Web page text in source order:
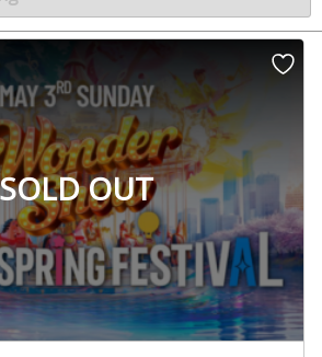
SOLD OUT